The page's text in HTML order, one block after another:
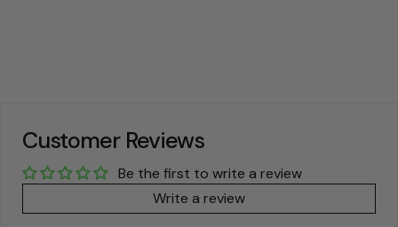
Customer Reviews
Be the first to write a review
Write a review